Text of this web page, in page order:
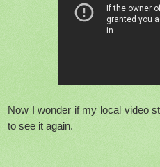
Now I wonder if my local video
to see it again.